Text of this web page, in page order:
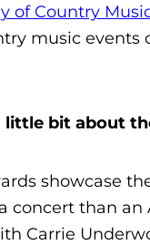
of Country
music events
bit about
showcase
concert than an
Carrie